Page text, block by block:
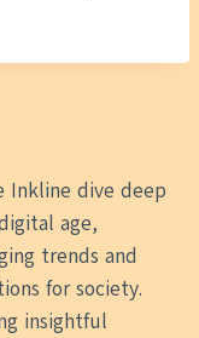
Inkline dive deep
age,
trends and
for society.
insightful